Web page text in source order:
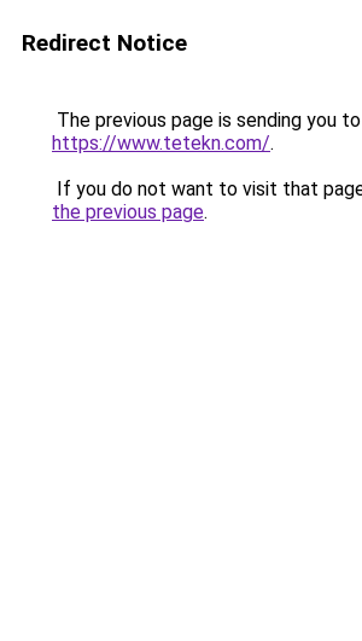
Redirect Notice
The previous page is sending you to
https://www.tetekn.com/.
If you do not want to visit that
the previous page.